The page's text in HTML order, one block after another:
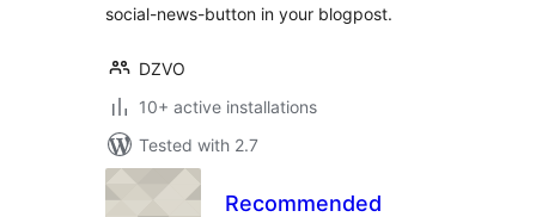
social-news-button in your blogpost.
DZVO
10+ active installations
Tested with 2.7
Recommended